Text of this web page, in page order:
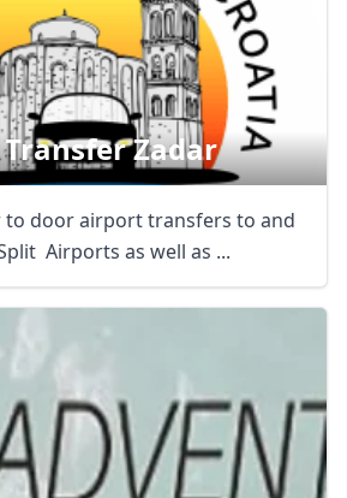
Zadar
to door airport transfers to and
Airports as well as ...